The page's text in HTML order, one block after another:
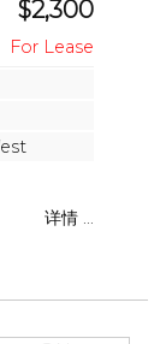
$2,300
详情 ...